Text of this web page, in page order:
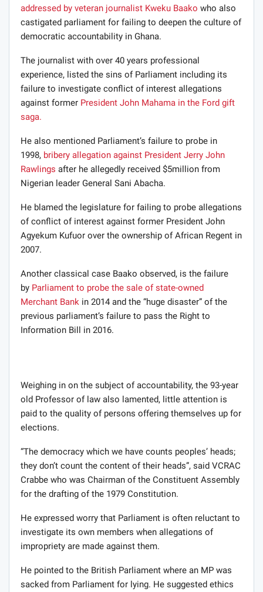
addressed by veteran journalist Kweku Baako who also
castigated parliament for failing to deepen the culture of
democratic accountability in Ghana.
The journalist with over 40 years professional
experience, listed the sins of Parliament including its
failure to investigate conflict of interest allegations
against former President John Mahama in the Ford gift
saga.
He also mentioned Parliament’s failure to probe in
1998, bribery allegation against President Jerry John
Rawlings after he allegedly received $5million from
Nigerian leader General Sani Abacha.
He blamed the legislature for failing to probe allegations
of conflict of interest against former President John
Agyekum Kufuor over the ownership of African Regent in
2007.
Another classical case Baako observed, is the failure
by Parliament to probe the sale of state-owned
Merchant Bank in 2014 and the “huge disaster” of the
previous parliament’s failure to pass the Right to
Information Bill in 2016.
Weighing in on the subject of accountability, the 93-year
old Professor of law also lamented, little attention is
paid to the quality of persons offering themselves up for
elections.
“The democracy which we have counts peoples’ heads;
they don’t count the content of their heads”, said VCRAC
Crabbe who was Chairman of the Constituent Assembly
for the drafting of the 1979 Constitution.
He expressed worry that Parliament is often reluctant to
investigate its own members when allegations of
impropriety are made against them.
He pointed to the British Parliament where an MP was
sacked from Parliament for lying. He suggested ethics